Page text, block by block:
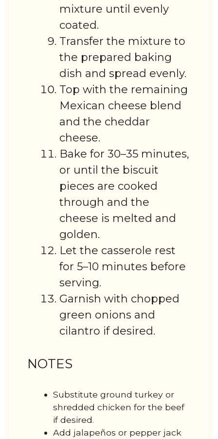
mixture until evenly
coated.
Transfer the mixture to
the prepared baking
dish and spread evenly.
Top with the remaining
Mexican cheese blend
and the cheddar
cheese.
Bake for 30–35 minutes,
or until the biscuit
pieces are cooked
through and the
cheese is melted and
golden.
Let the casserole rest
for 5–10 minutes before
serving.
Garnish with chopped
green onions and
cilantro if desired.
NOTES
Substitute ground turkey or
shredded chicken for the beef
if desired.
Add jalapeños or pepper jack